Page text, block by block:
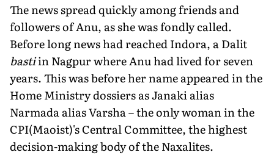
The news spread quickly among friends and
followers of Anu, as she was fondly called.
Before long news had reached Indora, a Dalit
bastiin Nagpur where Anu had lived for seven
years. This was before her name appeared in the
Home Ministry dossiers as Janaki alias
Narmada alias Varsha – the only woman in the
CPI(Maoist)'s Central Committee, the highest
decision-making body of the Naxalites.